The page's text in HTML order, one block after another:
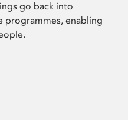
go back into
programmes, enabling